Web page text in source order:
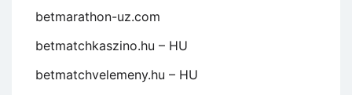
betmarathon-uz.com
betmatchkaszino.hu – HU
betmatchvelemeny.hu – HU